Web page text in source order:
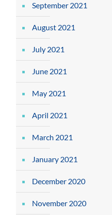
September 2021
August 2021
July 2021
June 2021
May 2021
April 2021
March 2021
January 2021
December 2020
November 2020